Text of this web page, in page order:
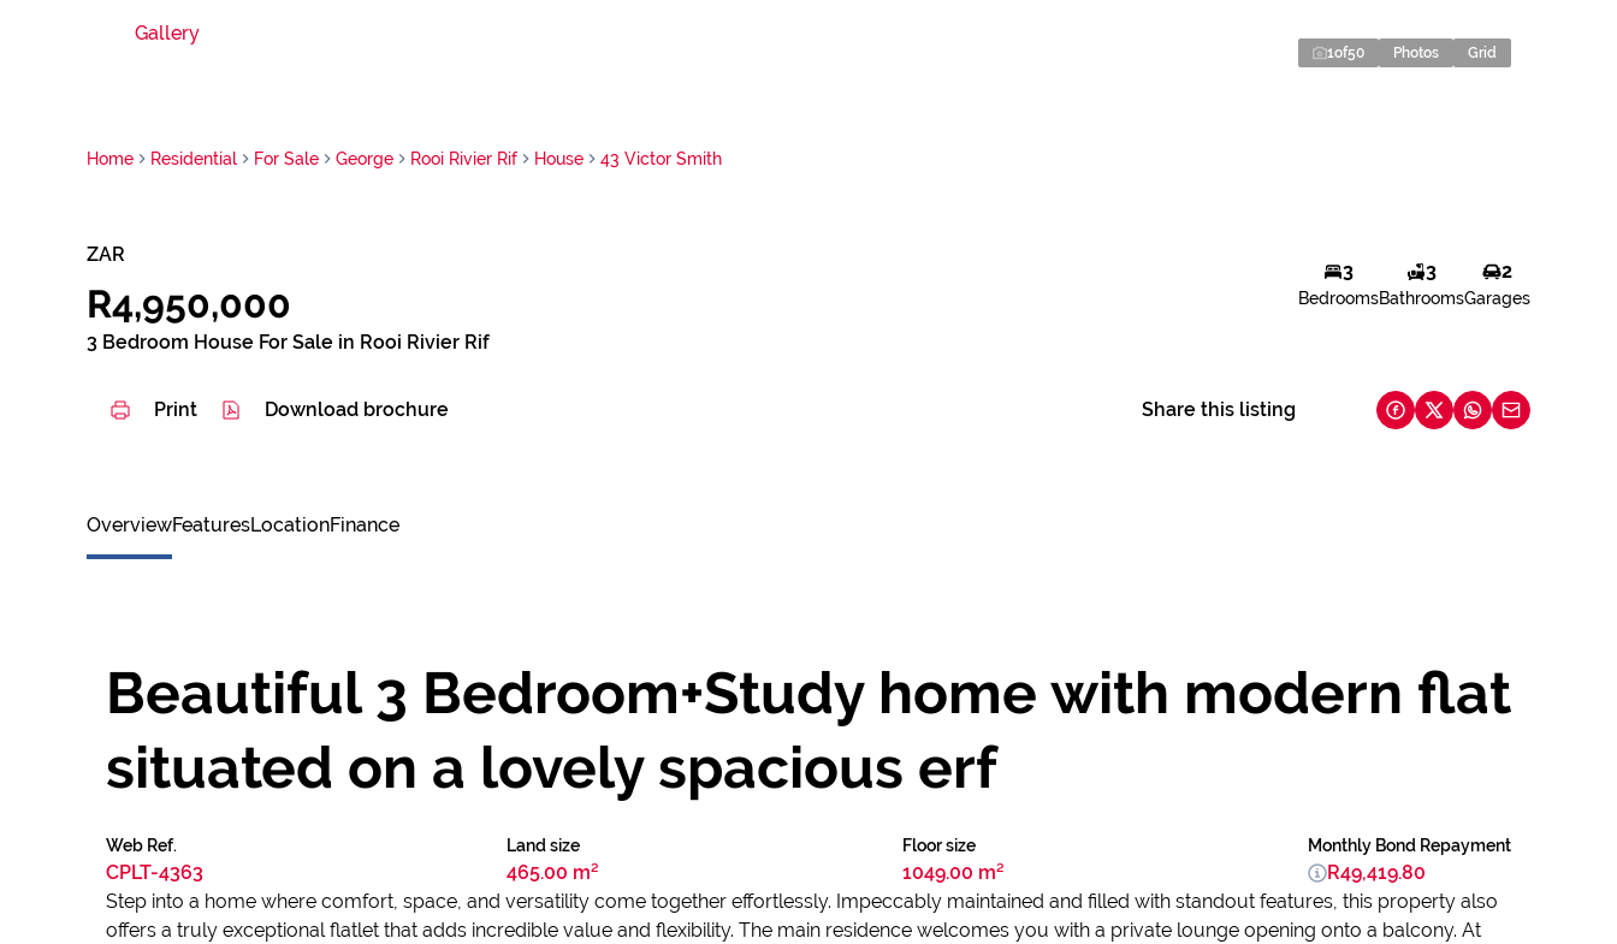
Gallery
1of50 Photos Grid
Home Residential For Sale George Rooi Rivier Rif House 43 Victor Smith
ZAR
R4,950,000
3 Bedroom House For Sale in Rooi Rivier Rif
3
Bedrooms
3
Bathrooms
2
Garages
Print Download brochure Share this listing
OverviewFeaturesLocationFinance
Beautiful 3 Bedroom+Study home with modern flat
situated on a lovely spacious erf
Web Ref.
CPLT-4363
Land size
465.00 m²
Floor size
1049.00 m²
Monthly Bond Repayment
R49,419.80
Step into a home where comfort, space, and versatility come together effortlessly. Impeccably maintained and filled with standout features, this property also
offers a truly exceptional flatlet that adds incredible value and flexibility. The main residence welcomes you with a private lounge opening onto a balcony. At